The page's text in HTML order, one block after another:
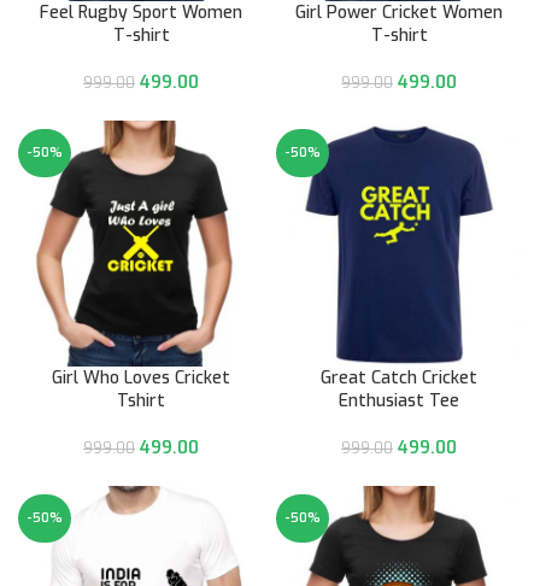
Feel Rugby Sport Women
T-shirt
999.00 499.00
Girl Power Cricket Women
T-shirt
999.00 499.00
-50%
Girl Who Loves Cricket
Tshirt
999.00 499.00
-50%
Great Catch Cricket
Enthusiast Tee
999.00 499.00
-50% -50%